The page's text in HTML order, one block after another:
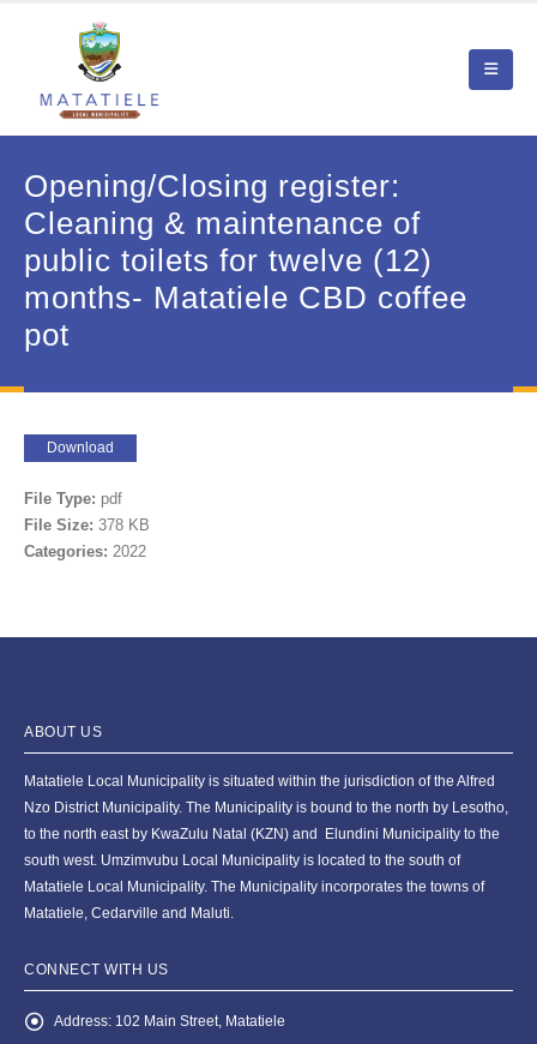
Opening/Closing register:
Cleaning & maintenance of
public toilets for twelve (12)
months- Matatiele CBD coffee
pot
Download
File Type: pdf
File Size: 378 KB
Categories: 2022
ABOUT US
Matatiele Local Municipality is situated within the jurisdiction of the Alfred
Nzo District Municipality. The Municipality is bound to the north by Lesotho,
to the north east by KwaZulu Natal (KZN) and Elundini Municipality to the
south west. Umzimvubu Local Municipality is located to the south of
Matatiele Local Municipality. The Municipality incorporates the towns of
Matatiele, Cedarville and Maluti.
CONNECT WITH US
Address: 102 Main Street, Matatiele